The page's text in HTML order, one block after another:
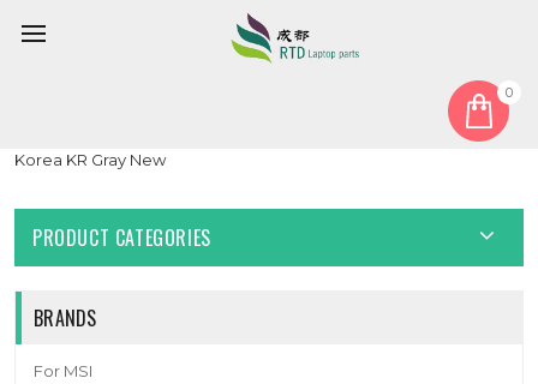
0
Laptop Keyboard For Samsung NSK-8AABN BA59-04527B
Korea KR Gray New
PRODUCT CATEGORIES
BRANDS
For MSI